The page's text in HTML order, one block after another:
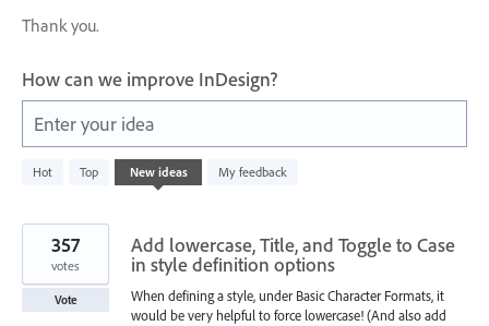
Thank you.
How can we improve InDesign?
Enter your idea
Hot Top New ideas My feedback
results
Add lowercase, Title, and Toggle to Case
in style definition options
When defining a style, under Basic Character Formats, it
would be very helpful to force lowercase! (And also add
357
votes
Vote